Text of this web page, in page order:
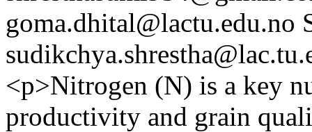
goma.dhital@lactu.edu.no
<p>Nitrogen (N) is a key
productivity and grain